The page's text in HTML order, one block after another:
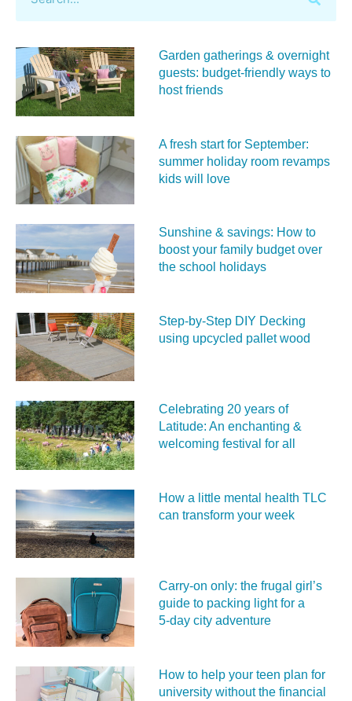
Garden gatherings & overnight
guests: budget-friendly ways to
host friends
A fresh start for September:
summer holiday room revamps
kids will love
Sunshine & savings: How to
boost your family budget over
the school holidays
Step-by-Step DIY Decking
using upcycled pallet wood
Celebrating 20 years of
Latitude: An enchanting &
welcoming festival for all
How a little mental health TLC
can transform your week
Carry‑on only: the frugal girl’s
guide to packing light for a
5‑day city adventure
How to help your teen plan for
university without the financial